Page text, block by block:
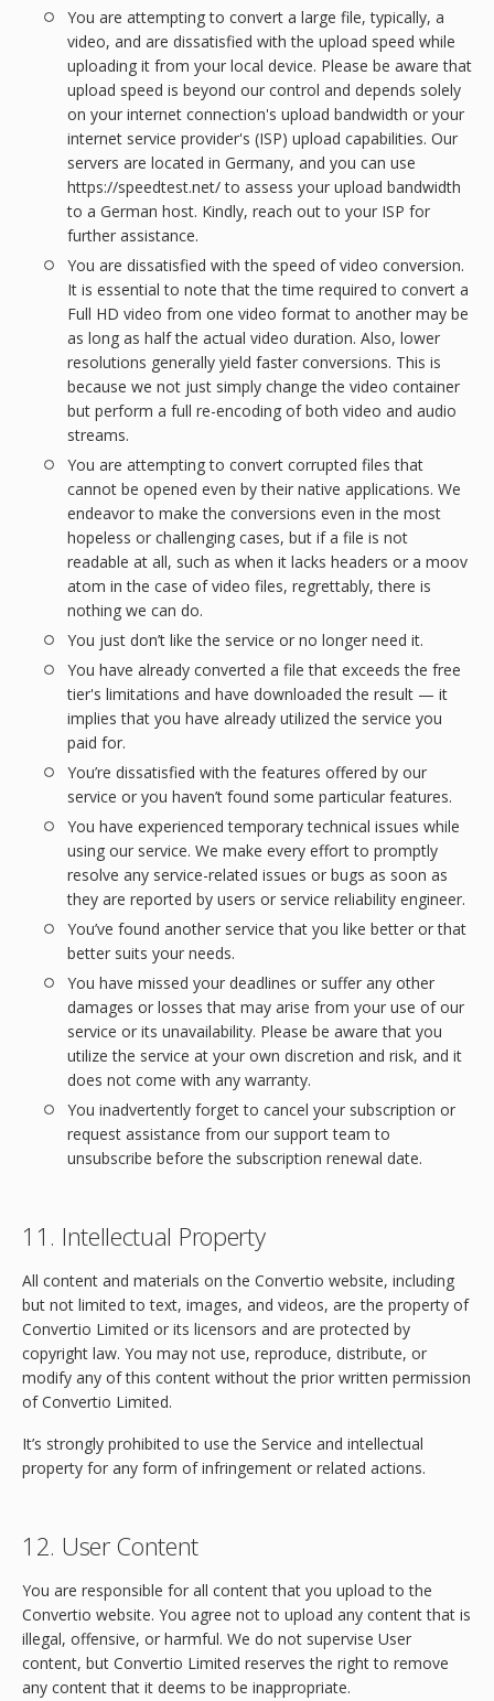
You are attempting to convert a large file, typically, a
video, and are dissatisfied with the upload speed while
uploading it from your local device. Please be aware that
upload speed is beyond our control and depends solely
on your internet connection's upload bandwidth or your
internet service provider's (ISP) upload capabilities. Our
servers are located in Germany, and you can use
https://speedtest.net/ to assess your upload bandwidth
to a German host. Kindly, reach out to your ISP for
further assistance.
You are dissatisfied with the speed of video conversion.
It is essential to note that the time required to convert a
Full HD video from one video format to another may be
as long as half the actual video duration. Also, lower
resolutions generally yield faster conversions. This is
because we not just simply change the video container
but perform a full re-encoding of both video and audio
streams.
You are attempting to convert corrupted files that
cannot be opened even by their native applications. We
endeavor to make the conversions even in the most
hopeless or challenging cases, but if a file is not
readable at all, such as when it lacks headers or a moov
atom in the case of video files, regrettably, there is
nothing we can do.
You just don’t like the service or no longer need it.
You have already converted a file that exceeds the free
tier's limitations and have downloaded the result — it
implies that you have already utilized the service you
paid for.
You’re dissatisfied with the features offered by our
service or you haven’t found some particular features.
You have experienced temporary technical issues while
using our service. We make every effort to promptly
resolve any service-related issues or bugs as soon as
they are reported by users or service reliability engineer.
You’ve found another service that you like better or that
better suits your needs.
You have missed your deadlines or suffer any other
damages or losses that may arise from your use of our
service or its unavailability. Please be aware that you
utilize the service at your own discretion and risk, and it
does not come with any warranty.
You inadvertently forget to cancel your subscription or
request assistance from our support team to
unsubscribe before the subscription renewal date.
11. Intellectual Property
All content and materials on the Convertio website, including
but not limited to text, images, and videos, are the property of
Convertio Limited or its licensors and are protected by
copyright law. You may not use, reproduce, distribute, or
modify any of this content without the prior written permission
of Convertio Limited.
It’s strongly prohibited to use the Service and intellectual
property for any form of infringement or related actions.
12. User Content
You are responsible for all content that you upload to the
Convertio website. You agree not to upload any content that is
illegal, offensive, or harmful. We do not supervise User
content, but Convertio Limited reserves the right to remove
any content that it deems to be inappropriate.